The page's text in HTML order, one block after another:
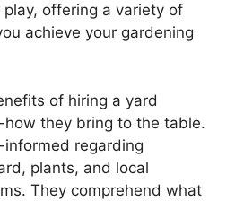
offering a variety of
achieve your gardening
of hiring a yard
they bring to the table.
regarding
plants, and local
They comprehend what